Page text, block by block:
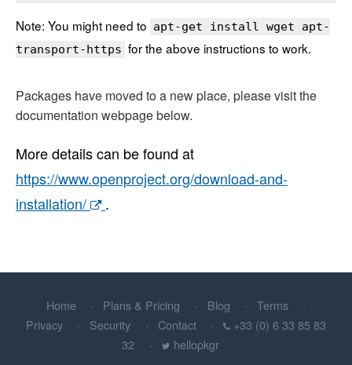
Note: You might need to apt-get install wget apt-
transport-https for the above instructions to work.
Packages have moved to a new place, please visit the
documentation webpage below.
More details can be found at
https://www.openproject.org/download-and-
installation/
.
Home Plans & Pricing Blog
Terms
Privacy
Security Contact
+33 (0) 6 33 85 83
32
hellopkgr